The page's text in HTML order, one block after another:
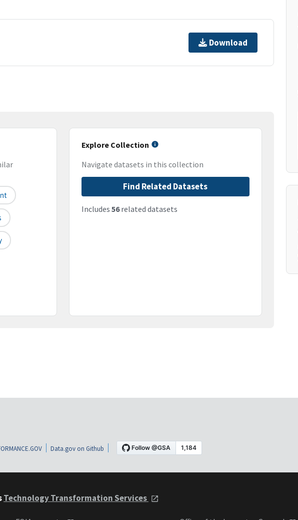
Download
Explore Collection
Navigate datasets in this collection
Find Related Datasets
Includes 56related datasets
Data.gov on Github
Technology Transformation Services